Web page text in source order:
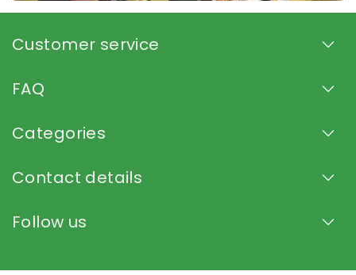
Customer service
FAQ
Categories
Contact details
Follow us